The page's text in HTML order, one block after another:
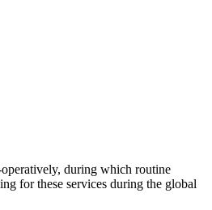
during which routine
for these services during the global